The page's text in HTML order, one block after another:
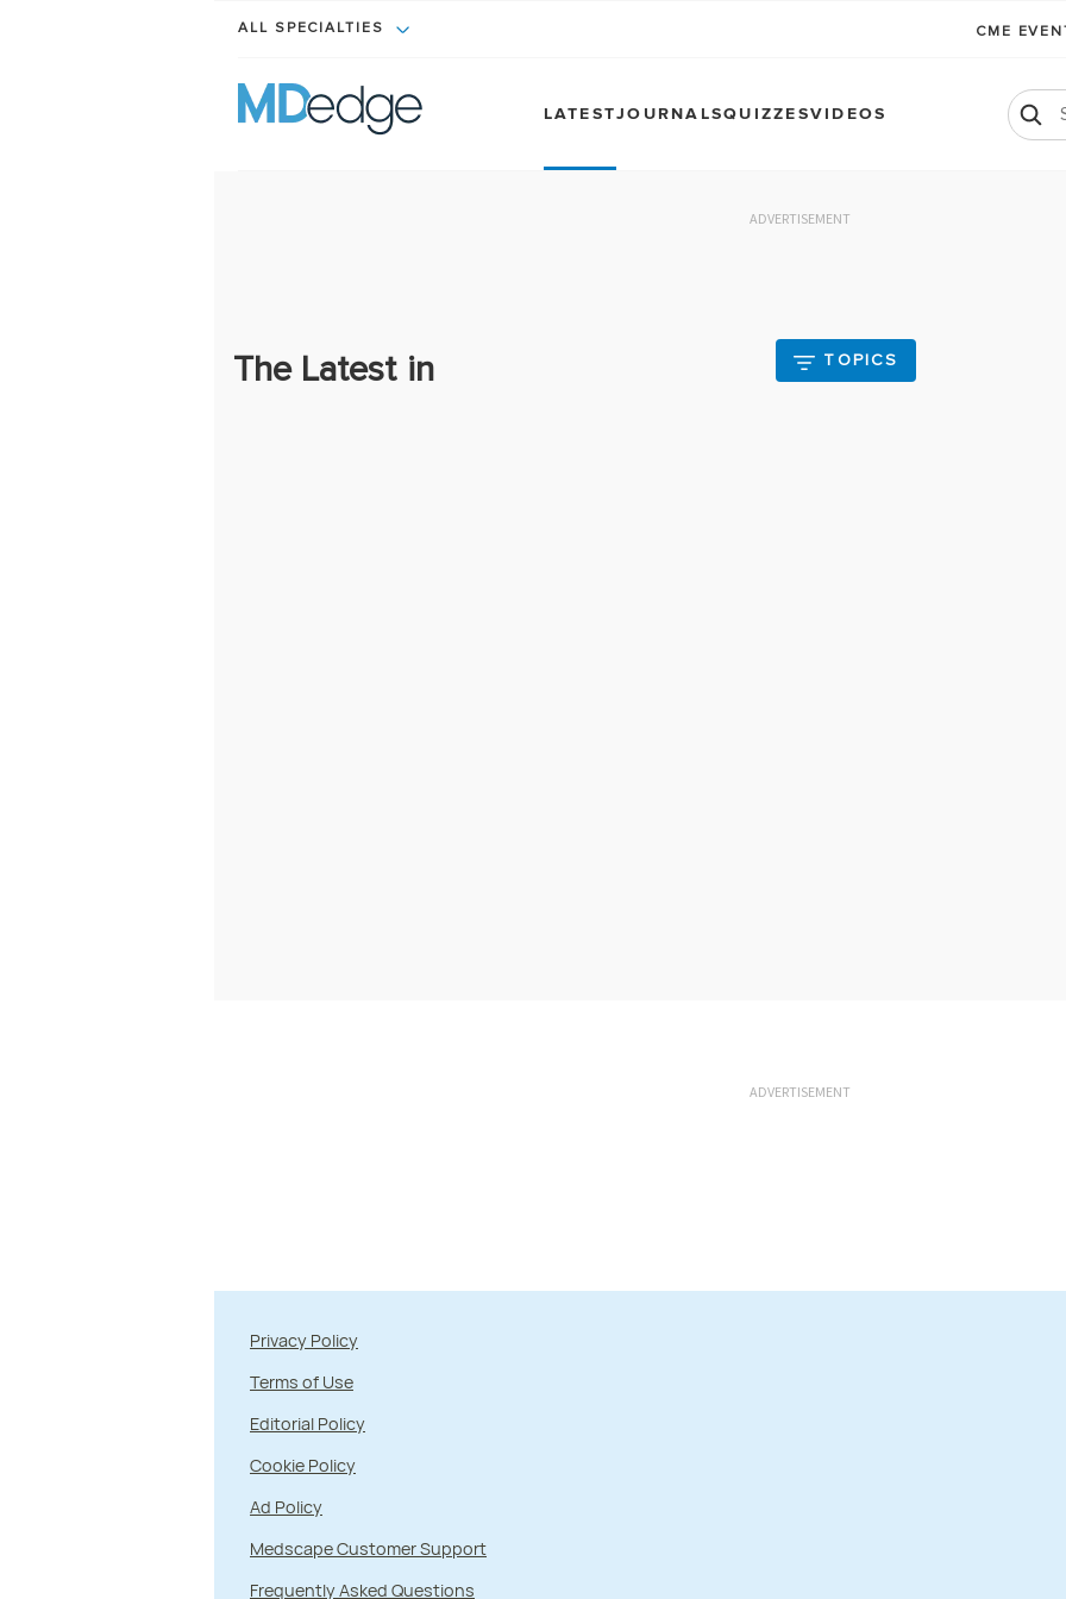
ALL SPECIALTIES CME
LATESTJOURNALSQUIZZESVIDEOS
ADVERTISEMENT
The Latest in TOPICS
ADVERTISEMENT
Privacy Policy
Terms of Use
Editorial Policy
Cookie Policy
Ad Policy
Medscape Customer Support
Frequently Asked Questions